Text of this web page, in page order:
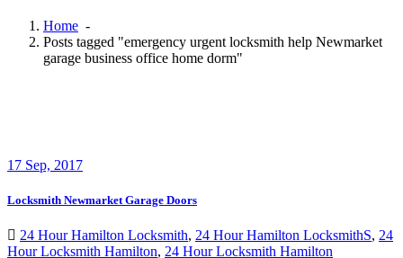
Home -
Posts tagged "emergency urgent locksmith help Newmarket
garage business office home dorm"
17 Sep, 2017
Locksmith Newmarket Garage Doors
24 Hour Hamilton Locksmith, 24 Hour Hamilton LocksmithS, 24
Hour Locksmith Hamilton, 24 Hour Locksmith Hamilton